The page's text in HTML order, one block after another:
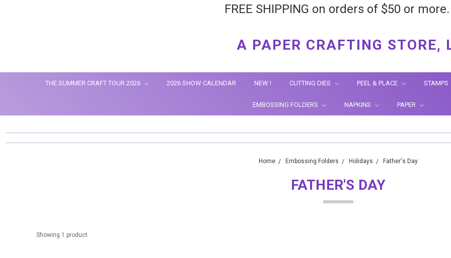
FREE SHIPPING on orders of $50 or more.
A PAPER CRAFTING STORE,
THE SUMMER CRAFT TOUR 2026 2026 SHOW CALENDAR NEW ! CUTTING DIES PEEL & PLACE STAMPS
EMBOSSING FOLDERS NAPKINS PAPER
Home Embossing Folders Holidays Father's Day
FATHER'S DAY
Showing 1 product.